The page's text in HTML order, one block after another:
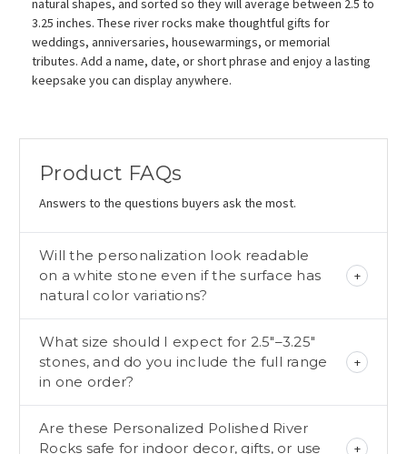
natural shapes, and sorted so they will average between 2.5 to
3.25 inches. These river rocks make thoughtful gifts for
weddings, anniversaries, housewarmings, or memorial
tributes. Add a name, date, or short phrase and enjoy a lasting
keepsake you can display anywhere.
Product FAQs
Answers to the questions buyers ask the most.
Will the personalization look readable
on a white stone even if the surface has
natural color variations?
What size should I expect for 2.5"–3.25"
stones, and do you include the full range
in one order?
Are these Personalized Polished River
Rocks safe for indoor decor, gifts, or use